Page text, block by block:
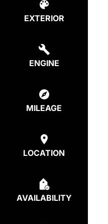
EXTERIOR
ENGINE
MILEAGE
LOCATION
AVAILABILITY